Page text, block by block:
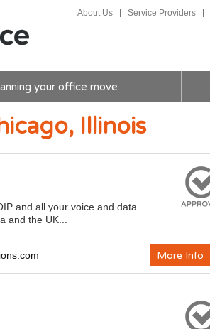
About Us Service Providers
your office move
Illinois
and all your voice and data
and the UK...
More Info